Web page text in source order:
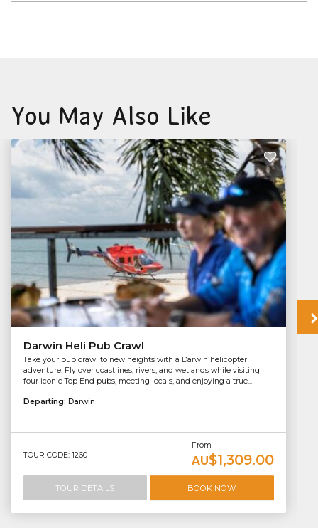
You May Also Like
Darwin Heli Pub Crawl
Take your pub crawl to new heights with a Darwin helicopter
adventure. Fly over coastlines, rivers, and wetlands while visiting
four iconic Top End pubs, meeting locals, and enjoying a true...
Departing: Darwin
TOUR CODE: 1260
From
AU$1,309.00
TOUR DETAILS BOOK NOW